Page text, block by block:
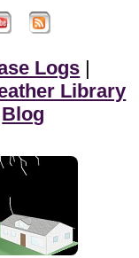
Logs |
Library
Blog